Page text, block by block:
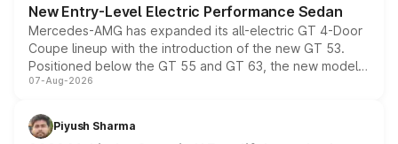
New Entry-Level Electric Performance Sedan
Mercedes-AMG has expanded its all-electric GT 4-Door
Coupe lineup with the introduction of the new GT 53.
Positioned below the GT 55 and GT 63, the new model
combines dual-motor all-wheel drive, a high-performance
more accessible entry point into the brand's latest
electric performance sedan range.
07-Aug-2026
Piyush Sharma